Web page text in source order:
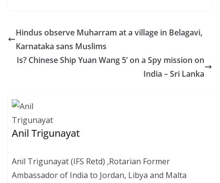
Hindus observe Muharram at a village in Belagavi,
Karnataka sans Muslims
Is? Chinese Ship Yuan Wang 5’ on a Spy mission on
India – Sri Lanka
Anil Trigunayat
Anil Trigunayat (IFS Retd) ,Rotarian Former
Ambassador of India to Jordan, Libya and Malta